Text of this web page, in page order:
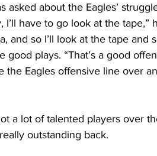
asked about the Eagles’
I’ll have to go look at the
and so I’ll look at the tape
good plays. “That’s a good
the Eagles offensive line over
a lot of talented players over
outstanding back.